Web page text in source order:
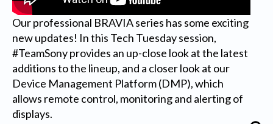
Our professional BRAVIA series has some exciting
new updates! In this Tech Tuesday session,
#TeamSony provides an up-close look at the latest
additions to the lineup, and a closer look at our
Device Management Platform (DMP), which
allows remote control, monitoring and alerting of
displays.